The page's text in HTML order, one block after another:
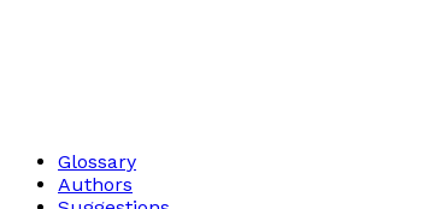
Glossary
Authors